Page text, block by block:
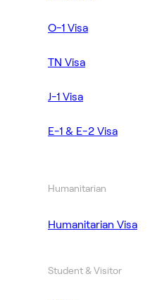
O-1 Visa
TN Visa
J-1 Visa
E-1 & E-2 Visa
Humanitarian
Humanitarian Visa
Student & Visitor